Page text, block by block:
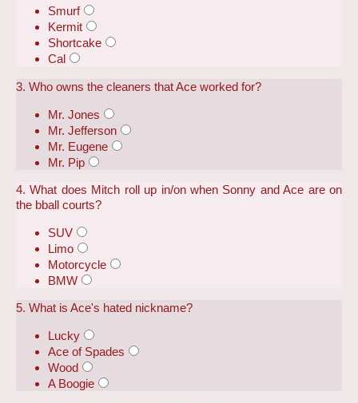
Smurf
Kermit
Shortcake
Cal
3. Who owns the cleaners that Ace worked for?
Mr. Jones
Mr. Jefferson
Mr. Eugene
Mr. Pip
4. What does Mitch roll up in/on when Sonny and Ace are on
the bball courts?
SUV
Limo
Motorcycle
BMW
5. What is Ace's hated nickname?
Lucky
Ace of Spades
Wood
A Boogie